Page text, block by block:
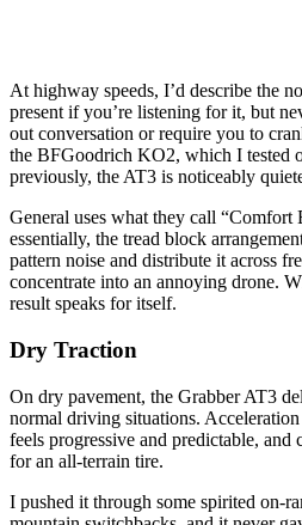
At highway speeds, I’d describe the
present if you’re listening for it, but
out conversation or require you to
the BFGoodrich KO2, which I tested
previously, the AT3 is noticeably
General uses what they call
essentially, the tread block
pattern noise and distribute it across
concentrate into an annoying drone.
result speaks for itself.
Dry Traction
On dry pavement, the Grabber AT3
normal driving situations.
feels progressive and predictable,
for an all-terrain tire.
I pushed it through some spirited on-